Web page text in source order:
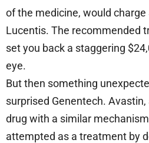
of the medicine, would
Lucentis. The recommended
set you back a staggering
eye.
But then something
surprised Genentech.
drug with a similar
attempted as a treatment by